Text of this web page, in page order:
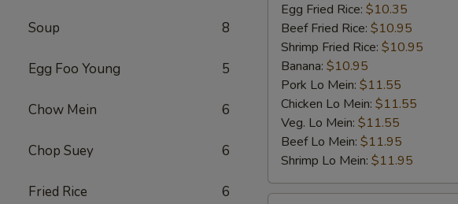
Soup 8
Egg Foo Young 5
Chow Mein 6
Chop Suey 6
Fried Rice 6
Egg Fried Rice: $10.35
Beef Fried Rice: $10.95
Shrimp Fried Rice: $10.95
Banana: $10.95
Pork Lo Mein: $11.55
Chicken Lo Mein: $11.55
Veg. Lo Mein: $11.55
Beef Lo Mein: $11.95
Shrimp Lo Mein: $11.95